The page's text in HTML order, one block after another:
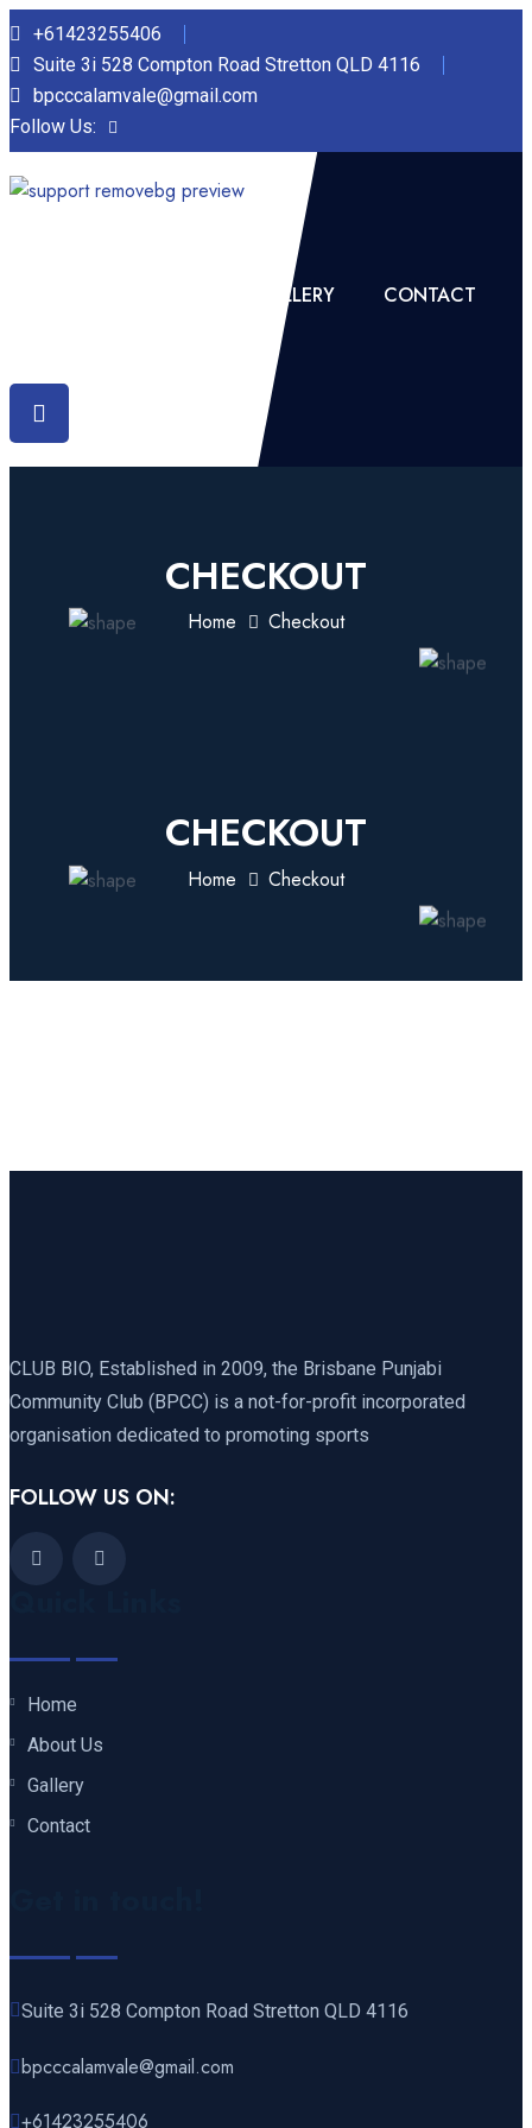
+61423255406‬
Suite 3i 528 Compton Road Stretton QLD 4116
bpcccalamvale@gmail.com
Follow Us:
GALLERY CONTACT
CHECKOUT
Home Checkout
CHECKOUT
Home Checkout
CLUB BIO, Established in 2009, the Brisbane Punjabi
Community Club (BPCC) is a not-for-profit incorporated
organisation dedicated to promoting sports
FOLLOW US ON:
Home
About Us
Gallery
Contact
Suite 3i 528 Compton Road Stretton QLD 4116
bpcccalamvale@gmail.com
+61423255406‬